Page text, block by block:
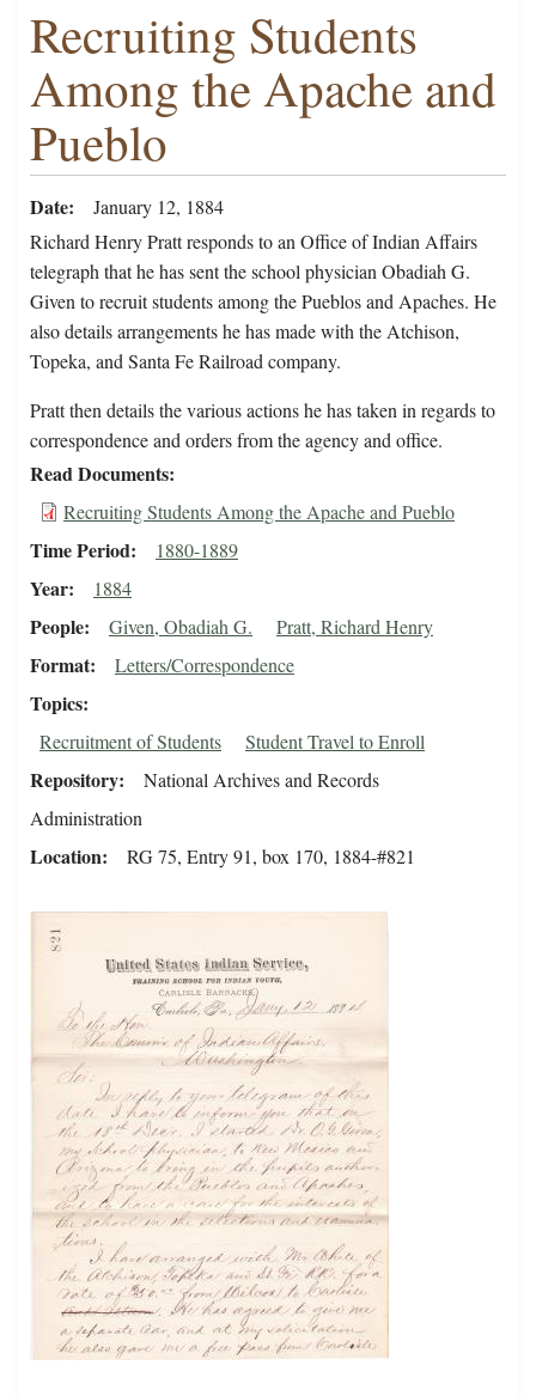
Recruiting Students
Among the Apache and
Pueblo
Date
January 12, 1884
Richard Henry Pratt responds to an Office of Indian Affairs
telegraph that he has sent the school physician Obadiah G.
Given to recruit students among the Pueblos and Apaches. He
also details arrangements he has made with the Atchison,
Topeka, and Santa Fe Railroad company.
Pratt then details the various actions he has taken in regards to
correspondence and orders from the agency and office.
Read Documents
Recruiting Students Among the Apache and Pueblo
Time Period 1880-1889
Year 1884
People Given, Obadiah G. Pratt, Richard Henry
Format Letters/Correspondence
Topics
Recruitment of Students Student Travel to Enroll
Repository
National Archives and Records
Administration
Location RG 75, Entry 91, box 170, 1884-#821